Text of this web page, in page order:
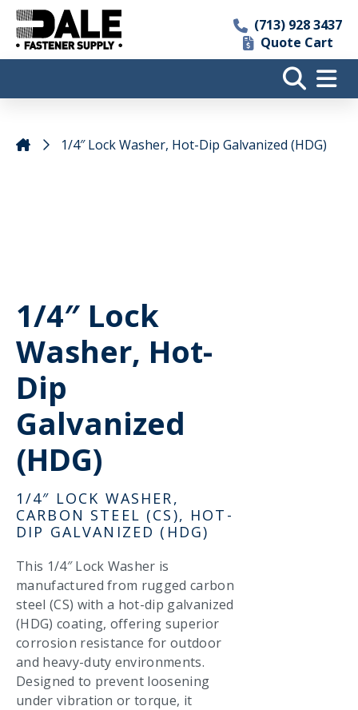
(713) 928 3437
Quote Cart
1/4″ Lock Washer, Hot-Dip Galvanized (HDG)
1/4″ Lock
Washer, Hot-
Dip
Galvanized
(HDG)
1/4″ LOCK WASHER,
CARBON STEEL (CS), HOT-
DIP GALVANIZED (HDG)
This 1/4″ Lock Washer is
manufactured from rugged carbon
steel (CS) with a hot-dip galvanized
(HDG) coating, offering superior
corrosion resistance for outdoor
and heavy-duty environments.
Designed to prevent loosening
under vibration or torque, it